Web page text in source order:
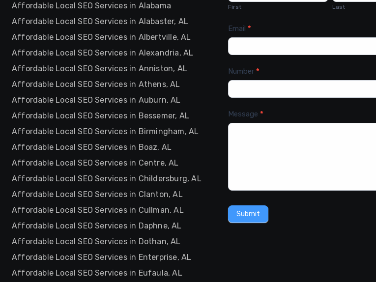
Affordable Local SEO Services in Alabama
Affordable Local SEO Services in Alabaster, AL
Affordable Local SEO Services in Albertville, AL
Affordable Local SEO Services in Alexandria, AL
Affordable Local SEO Services in Anniston, AL
Affordable Local SEO Services in Athens, AL
Affordable Local SEO Services in Auburn, AL
Affordable Local SEO Services in Bessemer, AL
Affordable Local SEO Services in Birmingham, AL
Affordable Local SEO Services in Boaz, AL
Affordable Local SEO Services in Centre, AL
Affordable Local SEO Services in Childersburg, AL
Affordable Local SEO Services in Clanton, AL
Affordable Local SEO Services in Cullman, AL
Affordable Local SEO Services in Daphne, AL
Affordable Local SEO Services in Dothan, AL
Affordable Local SEO Services in Enterprise, AL
Affordable Local SEO Services in Eufaula, AL
First Last
Email *
Number *
Message *
Submit